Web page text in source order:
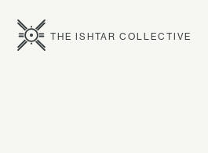
THE ISHTAR COLLECTIVE